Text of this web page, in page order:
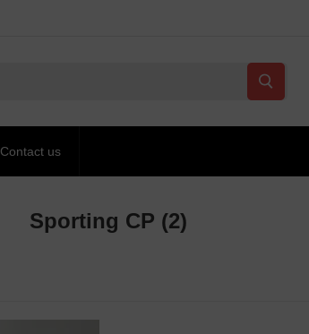
Contact us
Sporting CP (2)